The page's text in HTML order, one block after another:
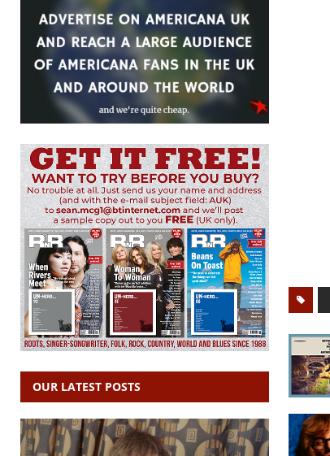
OUR LATEST POSTS